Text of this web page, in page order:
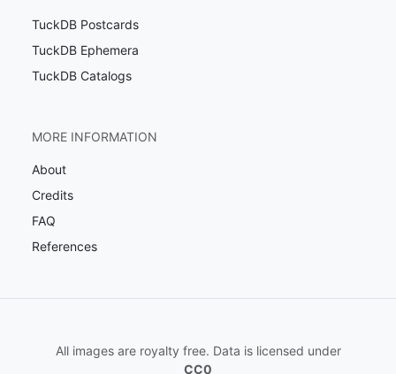
TuckDB Postcards
TuckDB Ephemera
TuckDB Catalogs
MORE INFORMATION
About
Credits
FAQ
References
All images are royalty free. Data is licensed under
CC0